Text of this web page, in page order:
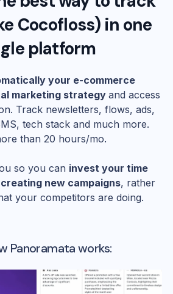
Cocofloss) in one
platform
your e-commerce
marketing strategy and access
Track newsletters, flows, ads,
tech stack and much more.
than 20 hours/mo.
so you can invest your time
new campaigns, rather
your competitors are doing.
Panoramata works: